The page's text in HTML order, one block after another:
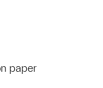
paper